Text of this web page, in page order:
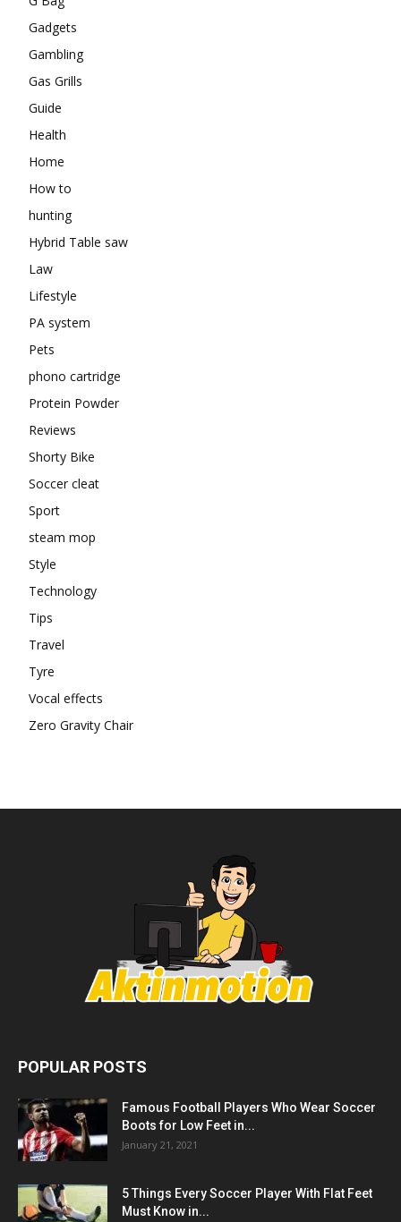
Gadgets
Gambling
Gas Grills
Guide
Health
Home
How to
hunting
Hybrid Table saw
Law
Lifestyle
PA system
Pets
phono cartridge
Protein Powder
Reviews
Shorty Bike
Soccer cleat
Sport
steam mop
Style
Technology
Tips
Travel
Tyre
Vocal effects
Zero Gravity Chair
POPULAR POSTS
Famous Football Players Who Wear Soccer
Boots for Low Feet in...
January 21, 2021
5 Things Every Soccer Player With Flat Feet
Must Know in...